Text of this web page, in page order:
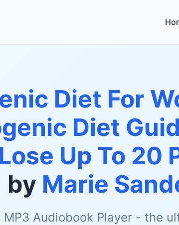
Diet For
Diet
Up To 20
by Marie
Audiobook Player - the